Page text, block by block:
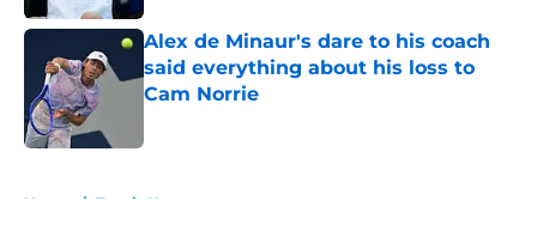
Alex de Minaur's dare to his coach
said everything about his loss to
Cam Norrie
Home / Tennis News